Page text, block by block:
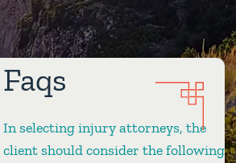
Faqs
In selecting injury attorneys, the
client should consider the following